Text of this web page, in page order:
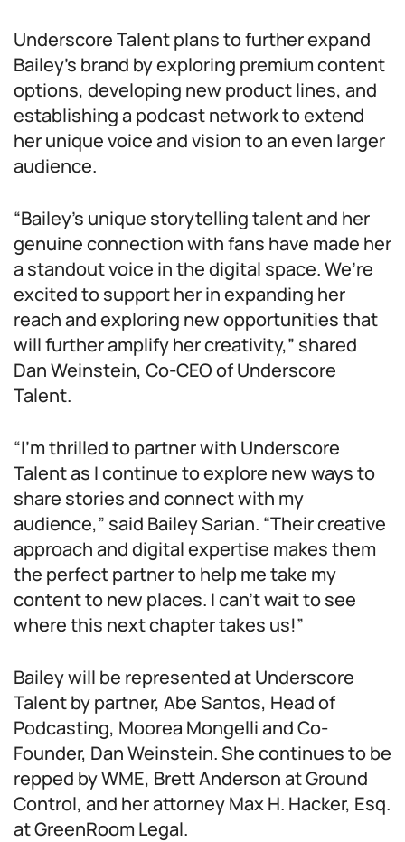
Underscore Talent plans to further expand
Bailey’s brand by exploring premium content
options, developing new product lines, and
establishing a podcast network to extend
her unique voice and vision to an even larger
audience.
“Bailey’s unique storytelling talent and her
genuine connection with fans have made her
a standout voice in the digital space. We’re
excited to support her in expanding her
reach and exploring new opportunities that
will further amplify her creativity,” shared
Dan Weinstein, Co-CEO of Underscore
Talent.
“I’m thrilled to partner with Underscore
Talent as I continue to explore new ways to
share stories and connect with my
audience,” said Bailey Sarian. “Their creative
approach and digital expertise makes them
the perfect partner to help me take my
content to new places. I can’t wait to see
where this next chapter takes us!”
Bailey will be represented at Underscore
Talent by partner, Abe Santos, Head of
Podcasting, Moorea Mongelli and Co-
Founder, Dan Weinstein. She continues to be
repped by WME, Brett Anderson at Ground
Control, and her attorney Max H. Hacker, Esq.
at GreenRoom Legal.